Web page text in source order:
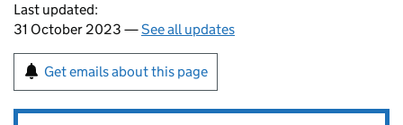
Last updated:
31 October 2023 —See all updates
Get emails about this page